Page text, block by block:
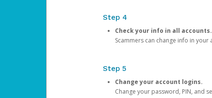
Step 4
Check your info in all accounts.
Scammers can change info in
Step 5
Change your account logins.
Change your password, PIN, and